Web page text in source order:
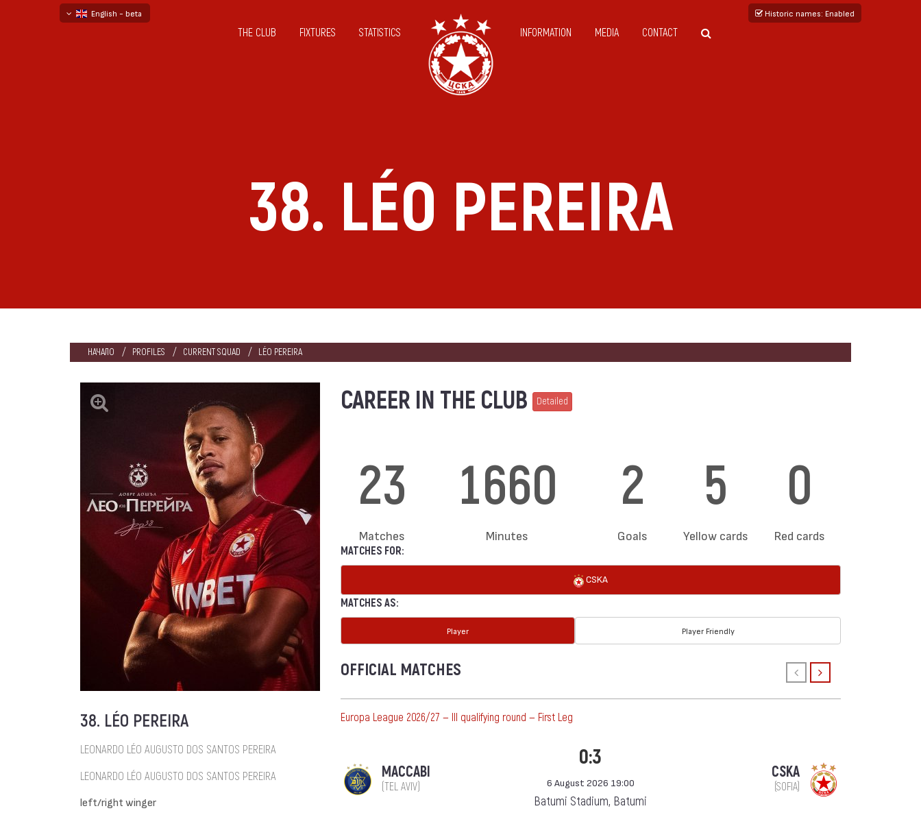
English - beta
Historic names: Enabled
THE CLUB FIXTURES STATISTICS INFORMATION MEDIA CONTACT
38. LÉO PEREIRA
НАЧАЛО PROFILES CURRENT SQUAD LÉO PEREIRA
38. LÉO PEREIRA
LEONARDO LÉO AUGUSTO DOS SANTOS PEREIRA
LEONARDO LÉO AUGUSTO DOS SANTOS PEREIRA
left/right winger
CAREER IN THE CLUB Detailed
23
Matches
1660
Minutes
2
Goals
5
Yellow cards
0
Red cards
MATCHES FOR:
CSKA
MATCHES AS:
Player Player Friendly
OFFICIAL MATCHES
Europa League 2026/27 — III qualifying round — First Leg
MACCABI
(TEL AVIV)
0:3
6 August 2026 19:00
Batumi Stadium, Batumi
CSKA
(SOFIA)